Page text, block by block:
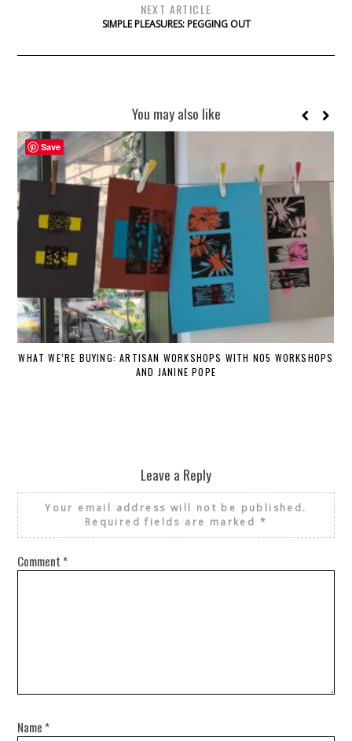
NEXT ARTICLE
SIMPLE PLEASURES: PEGGING OUT
You may also like
WHAT WE’RE BUYING: ARTISAN WORKSHOPS WITH NO5 WORKSHOPS
AND JANINE POPE
Leave a Reply
Your email address will not be published.
Required fields are marked *
Comment *
Name *
Save